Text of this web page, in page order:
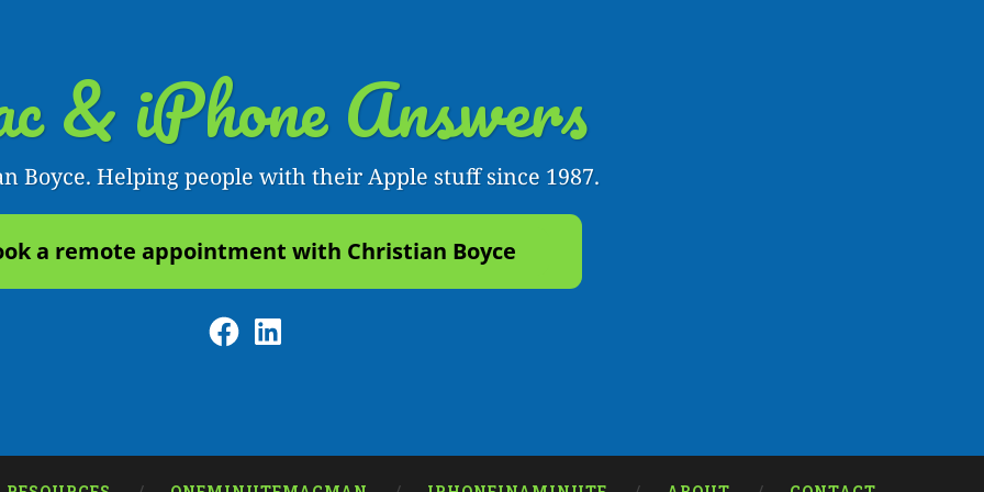
& iPhone Answers
Boyce. Helping people with their Apple stuff since 1987.
a remote appointment with Christian Boyce
Facebook
LinkedIn